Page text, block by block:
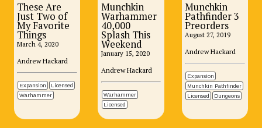
These Are
Just Two of
My Favorite
Things
March 4, 2020
Andrew Hackard
Expansion
Licensed
Warhammer
Munchkin
Warhammer
40,000
Splash This
Weekend
January 15, 2020
Andrew Hackard
Warhammer
Licensed
Munchkin
Pathfinder 3
Preorders
August 27, 2019
Andrew Hackard
Expansion
Munchkin Pathfinder
Licensed
Dungeons